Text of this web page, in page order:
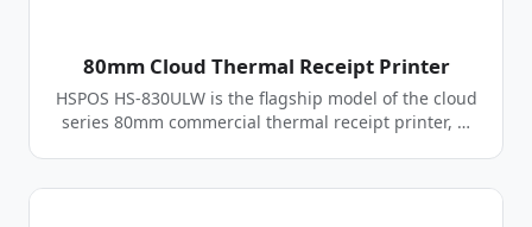
80mm Cloud Thermal Receipt Printer
HSPOS HS-830ULW is the flagship model of the cloud
series 80mm commercial thermal receipt printer, …